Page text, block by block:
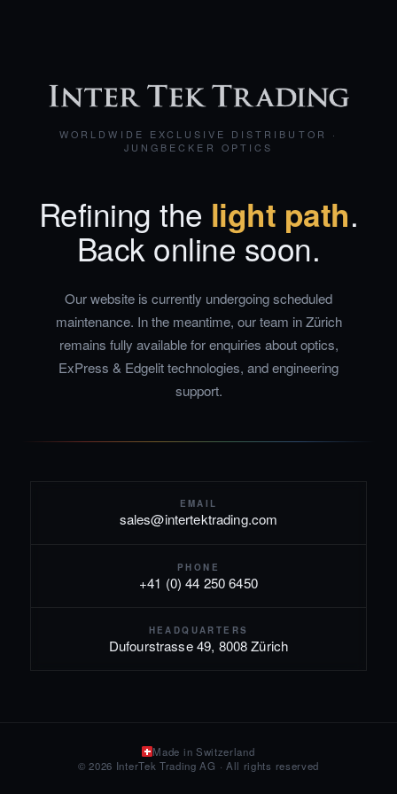
WORLDWIDE EXCLUSIVE DISTRIBUTOR ·
JUNGBECKER OPTICS
Refining the light path.
Back online soon.
Our website is currently undergoing scheduled
maintenance. In the meantime, our team in Zürich
remains fully available for enquiries about optics,
ExPress & Edgelit technologies, and engineering
support.
EMAIL
sales@intertektrading.com
PHONE
+41 (0) 44 250 6450
HEADQUARTERS
Dufourstrasse 49, 8008 Zürich
Made in Switzerland
© 2026 InterTek Trading AG · All rights reserved